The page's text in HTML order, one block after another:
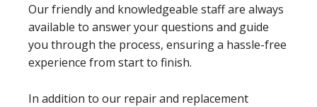
Our friendly and knowledgeable staff are always
available to answer your questions and guide
you through the process, ensuring a hassle-free
experience from start to finish.
In addition to our repair and replacement